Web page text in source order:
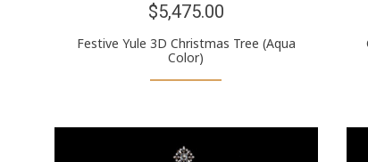
$5,475.00
Festive Yule 3D Christmas Tree (Aqua
Color)